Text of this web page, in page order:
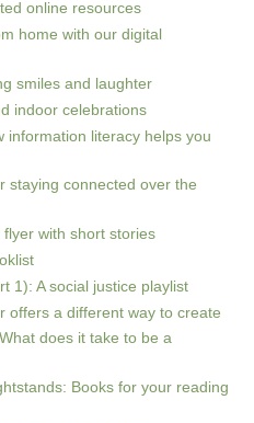
online resources
home with our digital
smiles and laughter
indoor celebrations
information literacy helps you
staying connected over the
with short stories
1): A social justice playlist
offers a different way to create
does it take to be a
Books for your reading